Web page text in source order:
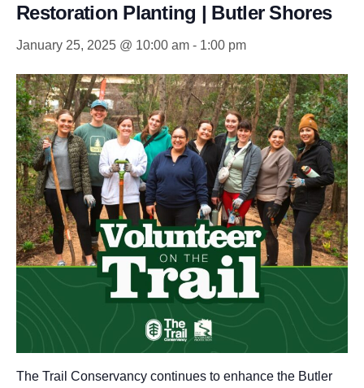
Restoration Planting | Butler Shores
January 25, 2025 @ 10:00 am - 1:00 pm
The Trail Conservancy continues to enhance the Butler